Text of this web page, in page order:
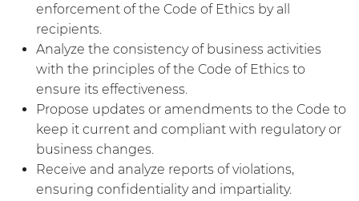
enforcement of the Code of Ethics by all
recipients.
Analyze the consistency of business activities
with the principles of the Code of Ethics to
ensure its effectiveness.
Propose updates or amendments to the Code to
keep it current and compliant with regulatory or
business changes.
Receive and analyze reports of violations,
ensuring confidentiality and impartiality.